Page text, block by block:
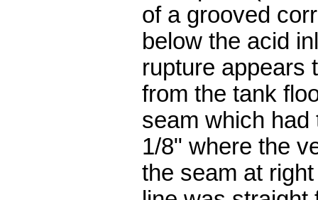
of a grooved
below the acid
rupture appears
from the tank
seam which
1/8" where the
the seam at